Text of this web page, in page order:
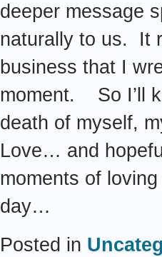
deeper message
naturally to us. It
business that I
moment. So I’ll
death of myself,
Love… and
moments of
day…
Posted in